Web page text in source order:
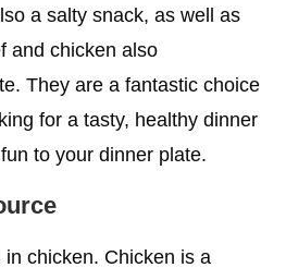
a salty snack, as well as
and chicken also
They are a fantastic choice
for a tasty, healthy dinner
to your dinner plate.
chicken. Chicken is a